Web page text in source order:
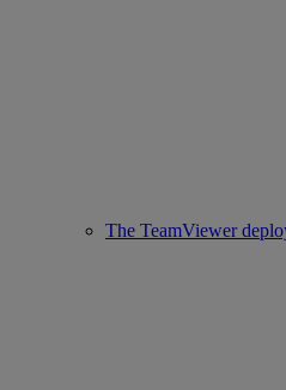
The TeamViewer